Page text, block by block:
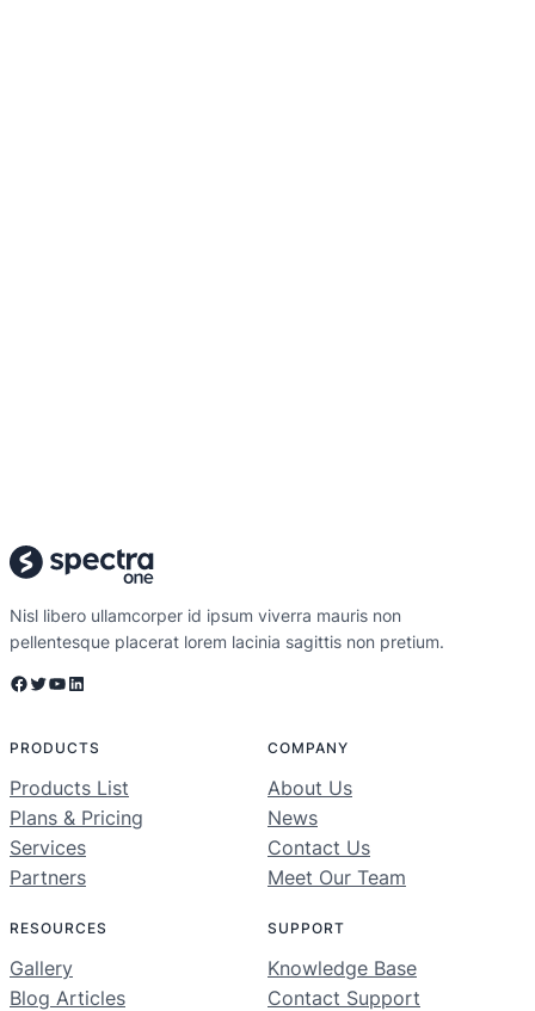
Nisl libero ullamcorper id ipsum viverra mauris non
pellentesque placerat lorem lacinia sagittis non pretium.
Facebook Twitter YouTube LinkedIn
PRODUCTS
Products List
Plans & Pricing
Services
Partners
COMPANY
About Us
News
Contact Us
Meet Our Team
RESOURCES
Gallery
Blog Articles
SUPPORT
Knowledge Base
Contact Support